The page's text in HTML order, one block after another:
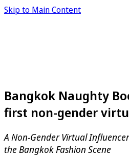
Skip to Main Content
Bangkok Naughty
first non-gender
A Non-Gender Virtual
the Bangkok Fashion Scene